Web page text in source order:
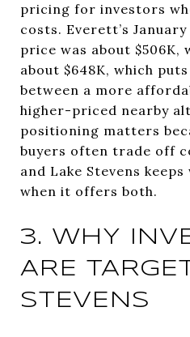
pricing for investors
costs. Everett’s
price was about $506K,
about $648K, which
between a more
higher-priced nearby
positioning matters
buyers often trade off
and Lake Stevens
when it offers both.
3. WHY
ARE
STEVENS